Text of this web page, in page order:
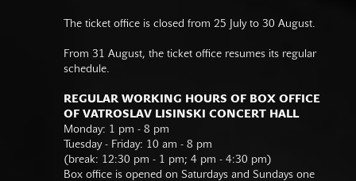
The ticket office is closed from 25 July to 30 August.
From 31 August, the ticket office resumes its regular
schedule.
REGULAR WORKING HOURS OF BOX OFFICE
OF VATROSLAV LISINSKI CONCERT HALL
Monday: 1 pm - 8 pm
Tuesday - Friday: 10 am - 8 pm
(break: 12:30 pm - 1 pm; 4 pm - 4:30 pm)
Box office is opened on Saturdays and Sundays one